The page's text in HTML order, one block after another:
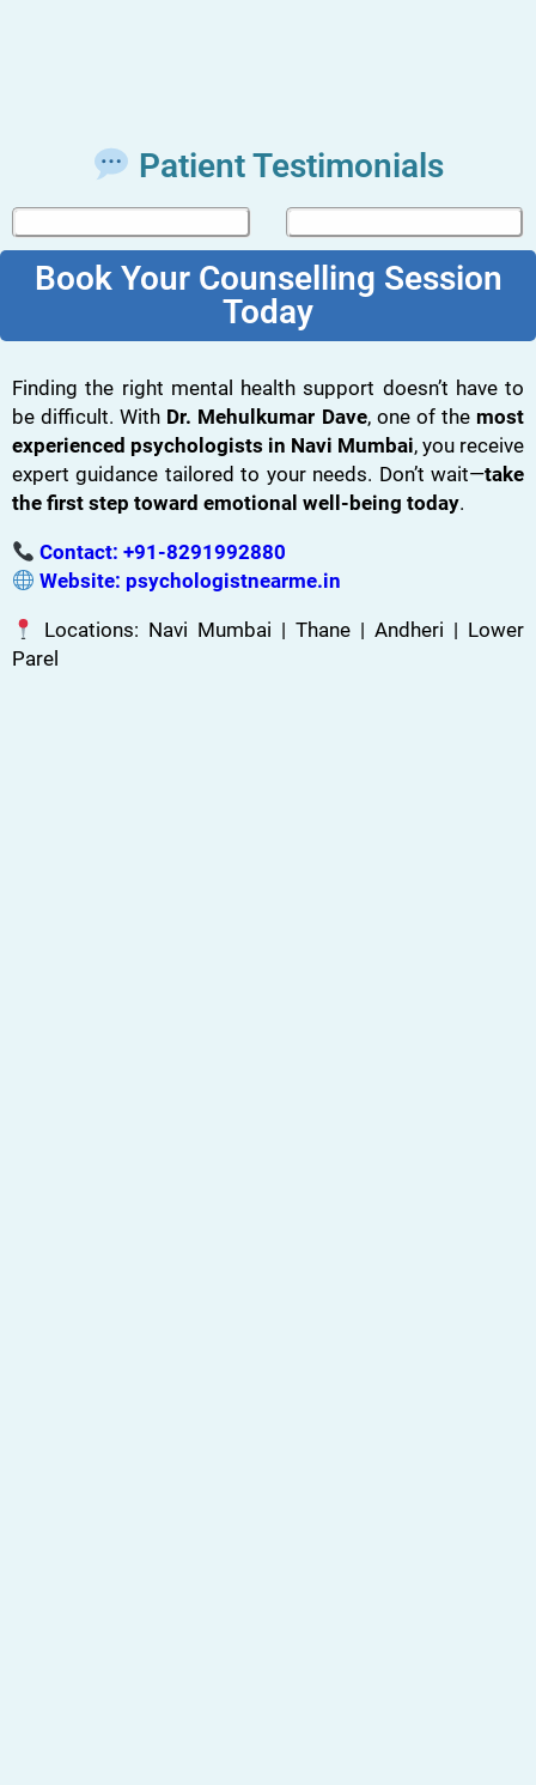
Patient Testimonials
Book Your Counselling Session
Today
Finding the right mental health support doesn’t have to
be difficult. With Dr. Mehulkumar Dave, one of the most
experienced psychologists in Navi Mumbai, you receive
expert guidance tailored to your needs. Don’t wait—take
the first step toward emotional well-being today.
Contact:+91-8291992880
Website: psychologistnearme.in
Locations: Navi Mumbai | Thane | Andheri | Lower
Parel